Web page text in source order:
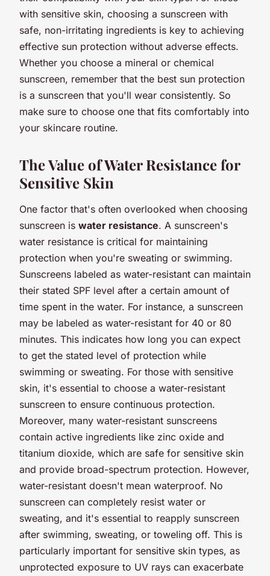
with sensitive skin, choosing a sunscreen with
safe, non-irritating ingredients is key to achieving
effective sun protection without adverse effects.
Whether you choose a mineral or chemical
sunscreen, remember that the best sun protection
is a sunscreen that you'll wear consistently. So
make sure to choose one that fits comfortably into
your skincare routine.
The Value of Water Resistance for
Sensitive Skin
One factor that's often overlooked when choosing
sunscreen is water resistance. A sunscreen's
water resistance is critical for maintaining
protection when you're sweating or swimming.
Sunscreens labeled as water-resistant can maintain
their stated SPF level after a certain amount of
time spent in the water. For instance, a sunscreen
may be labeled as water-resistant for 40 or 80
minutes. This indicates how long you can expect
to get the stated level of protection while
swimming or sweating. For those with sensitive
skin, it's essential to choose a water-resistant
sunscreen to ensure continuous protection.
Moreover, many water-resistant sunscreens
contain active ingredients like zinc oxide and
titanium dioxide, which are safe for sensitive skin
and provide broad-spectrum protection. However,
water-resistant doesn't mean waterproof. No
sunscreen can completely resist water or
sweating, and it's essential to reapply sunscreen
after swimming, sweating, or toweling off. This is
particularly important for sensitive skin types, as
unprotected exposure to UV rays can exacerbate